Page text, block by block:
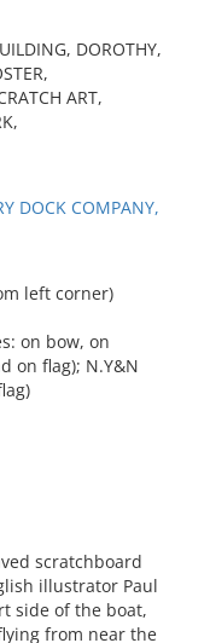
DOROTHY,
ART,
DOCK COMPANY,
left corner)
on bow, on
on flag); N.Y&N
scratchboard
illustrator Paul
side of the boat,
from near the